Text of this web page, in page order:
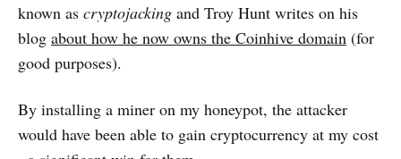
known as cryptojacking and Troy Hunt writes on his
blog about how he now owns the Coinhive domain (for
good purposes).
By installing a miner on my honeypot, the attacker
would have been able to gain cryptocurrency at my cost